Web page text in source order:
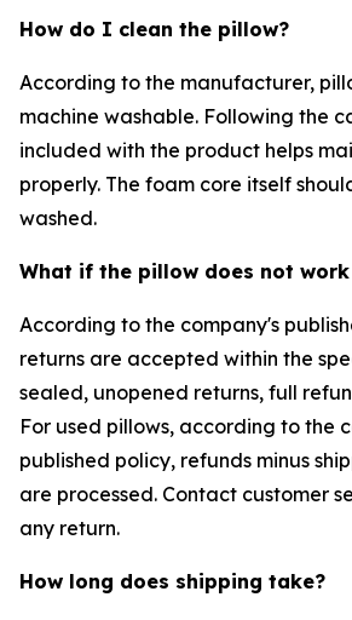
How do I clean the pillow?
According to the manufacturer,
machine washable. Following the
included with the product helps
properly. The foam core itself
washed.
What if the pillow does not
According to the company's
returns are accepted within the
sealed, unopened returns, full
For used pillows, according to the
published policy, refunds minus
are processed. Contact customer
any return.
How long does shipping take?